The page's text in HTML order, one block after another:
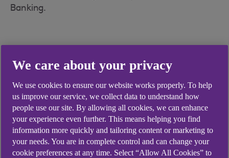
Banking.
Did you find this answer helpful?
Yes No
We care about your privacy
We use cookies to ensure our website works properly. To help
us improve our service, we collect data to understand how
people use our site. By allowing all cookies, we can enhance
your experience even further. This means helping you find
information more quickly and tailoring content or marketing to
your needs. You are in complete control and can change your
cookie preferences at any time. Select “Allow All Cookies” to